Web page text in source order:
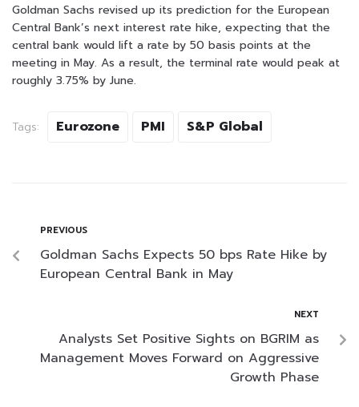
Goldman Sachs revised up its prediction for the European
Central Bank’s next interest rate hike, expecting that the
central bank would lift a rate by 50 basis points at the
meeting in May. As a result, the terminal rate would peak at
roughly 3.75% by June.
Tags: Eurozone PMI S&P Global
PREVIOUS
Goldman Sachs Expects 50 bps Rate Hike by
European Central Bank in May
NEXT
Analysts Set Positive Sights on BGRIM as
Management Moves Forward on Aggressive
Growth Phase